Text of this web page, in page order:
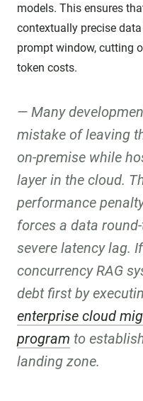
models. This ensures
contextually precise
prompt window, cutting
token costs.
Many
mistake of leaving
on-premise while
layer in the cloud.
performance
forces a data
severe latency lag.
concurrency RAG
debt first by
enterprise cloud
program to
landing zone.